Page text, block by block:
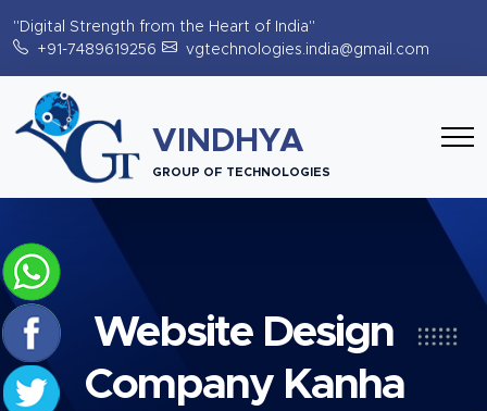
"Digital Strength from the Heart of India"
+91-7489619256
vgtechnologies.india@gmail.com
VINDHYA
GROUP OF TECHNOLOGIES
Website Design
Company Kanha